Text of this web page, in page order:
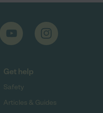
Get help
Safety
Articles & Guides